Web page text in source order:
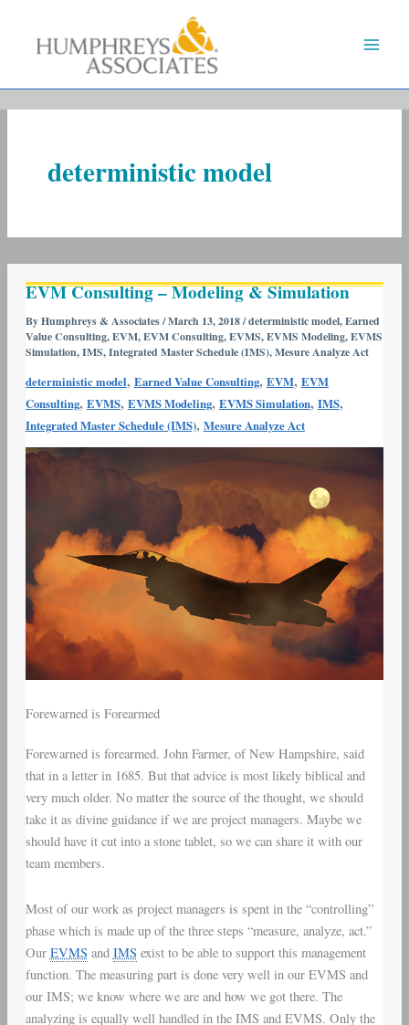
deterministic model
EVM Consulting – Modeling & Simulation
ByHumphreys & Associates/March 13, 2018/deterministic model,Earned
Value Consulting,EVM,EVM Consulting,EVMS,EVMS Modeling,EVMS
Simulation,IMS,Integrated Master Schedule (IMS),Mesure Analyze Act
deterministic model, Earned Value Consulting, EVM, EVM
Consulting, EVMS, EVMS Modeling, EVMS Simulation, IMS,
Integrated Master Schedule (IMS), Mesure Analyze Act
Forewarned is Forearmed
Forewarned is forearmed. John Farmer, of New Hampshire, said
that in a letter in 1685. But that advice is most likely biblical and
very much older. No matter the source of the thought, we should
take it as divine guidance if we are project managers. Maybe we
should have it cut into a stone tablet, so we can share it with our
team members.
Most of our work as project managers is spent in the “controlling”
phase which is made up of the three steps “measure, analyze, act.”
Our EVMS and IMS exist to be able to support this management
function. The measuring part is done very well in our EVMS and
our IMS; we know where we are and how we got there. The
analyzing is equally well handled in the IMS and EVMS. Only the
Consulting
–
Modeling
&
Simulation